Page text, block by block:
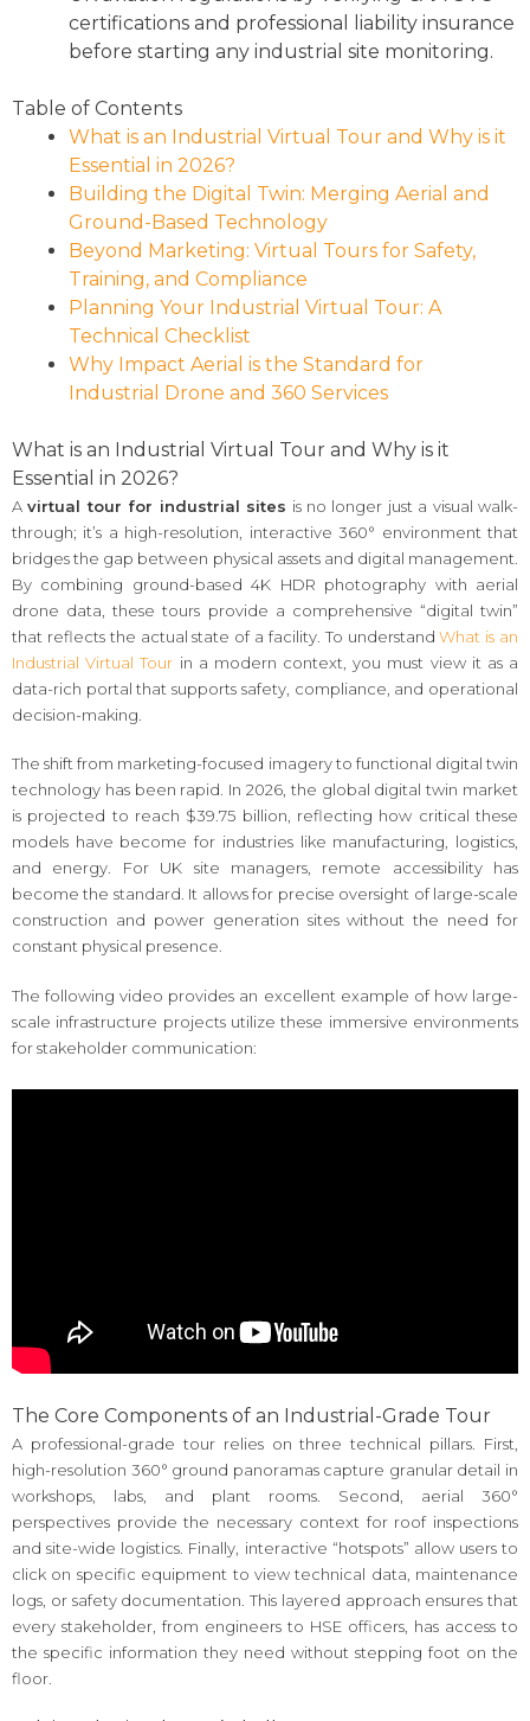
certifications and professional liability insurance
before starting any industrial site monitoring.
Table of Contents
What is an Industrial Virtual Tour and Why is it
Essential in 2026?
Building the Digital Twin: Merging Aerial and
Ground-Based Technology
Beyond Marketing: Virtual Tours for Safety,
Training, and Compliance
Planning Your Industrial Virtual Tour: A
Technical Checklist
Why Impact Aerial is the Standard for
Industrial Drone and 360 Services
What is an Industrial Virtual Tour and Why is it
Essential in 2026?
Avirtual tour for industrial sites is no longer just a visual walk-
through; it’s a high-resolution, interactive 360° environment that
bridges the gap between physical assets and digital management.
By combining ground-based 4K HDR photography with aerial
drone data, these tours provide a comprehensive “digital twin”
that reflects the actual state of a facility. To understandWhat is an
Industrial Virtual Tour in a modern context, you must view it as a
data-rich portal that supports safety, compliance, and operational
decision-making.
The shift from marketing-focused imagery to functional digital twin
technology has been rapid. In 2026, the global digital twin market
is projected to reach $39.75 billion, reflecting how critical these
models have become for industries like manufacturing, logistics,
and energy. For UK site managers, remote accessibility has
become the standard. It allows for precise oversight of large-scale
construction and power generation sites without the need for
constant physical presence.
The following video provides an excellent example of how large-
scale infrastructure projects utilize these immersive environments
for stakeholder communication:
The Core Components of an Industrial-Grade Tour
A professional-grade tour relies on three technical pillars. First,
high-resolution 360° ground panoramas capture granular detail in
workshops, labs, and plant rooms. Second, aerial 360°
perspectives provide the necessary context for roof inspections
and site-wide logistics. Finally, interactive “hotspots” allow users to
click on specific equipment to view technical data, maintenance
logs, or safety documentation. This layered approach ensures that
every stakeholder, from engineers to HSE officers, has access to
the specific information they need without stepping foot on the
floor.